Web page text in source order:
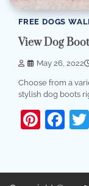
FREE DOGS
View Dog
May 26, 2022
Choose from a
stylish dog boots